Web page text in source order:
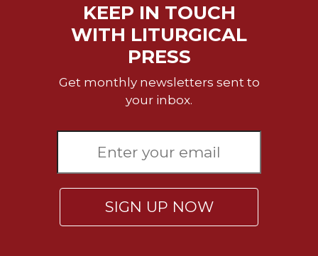
KEEP IN TOUCH
WITH LITURGICAL
PRESS
Get monthly newsletters sent to
your inbox.
SIGN UP NOW